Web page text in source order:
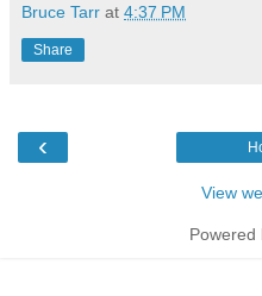
Bruce Tarr at 4:37 PM
Share
‹
View
Powered